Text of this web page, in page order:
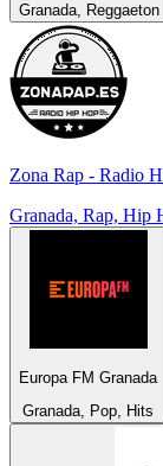
Granada, Reggaeton
Zona Rap - Radio
Granada, Rap, Hip
Europa FM Granada
Granada, Pop, Hits